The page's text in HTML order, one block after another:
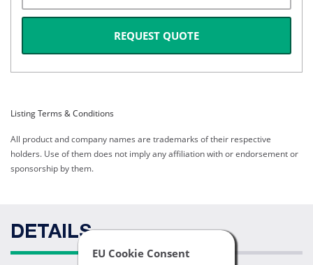
EU Cookie Consent
REQUEST QUOTE
Listing Terms & Conditions
All product and company names are trademarks of their respective
holders. Use of them does not imply any affiliation with or endorsement or
sponsorship by them.
DETAILS